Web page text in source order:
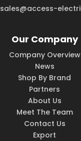
sales@access-
Our Company
Company Overview
News
Shop By Brand
Partners
About Us
Meet The Team
Contact Us
Export